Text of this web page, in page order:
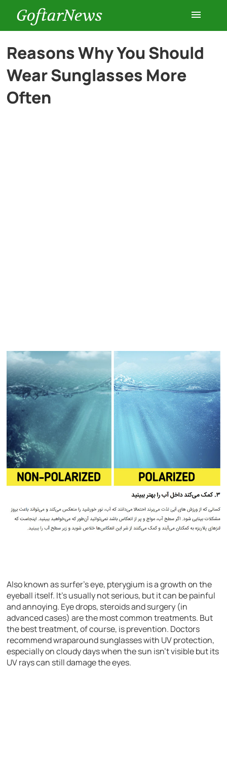
GoftarNews
Entertainment
Cars
Reasons Why You Should
Wear Sunglasses More
Often
Also known as surfer’s eye, pterygium is a growth on the
eyeball itself. It’s usually not serious, but it can be painful
and annoying. Eye drops, steroids and surgery (in
advanced cases) are the most common treatments. But
the best treatment, of course, is prevention. Doctors
recommend wraparound sunglasses with UV protection,
especially on cloudy days when the sun isn’t visible but its
UV rays can still damage the eyes.